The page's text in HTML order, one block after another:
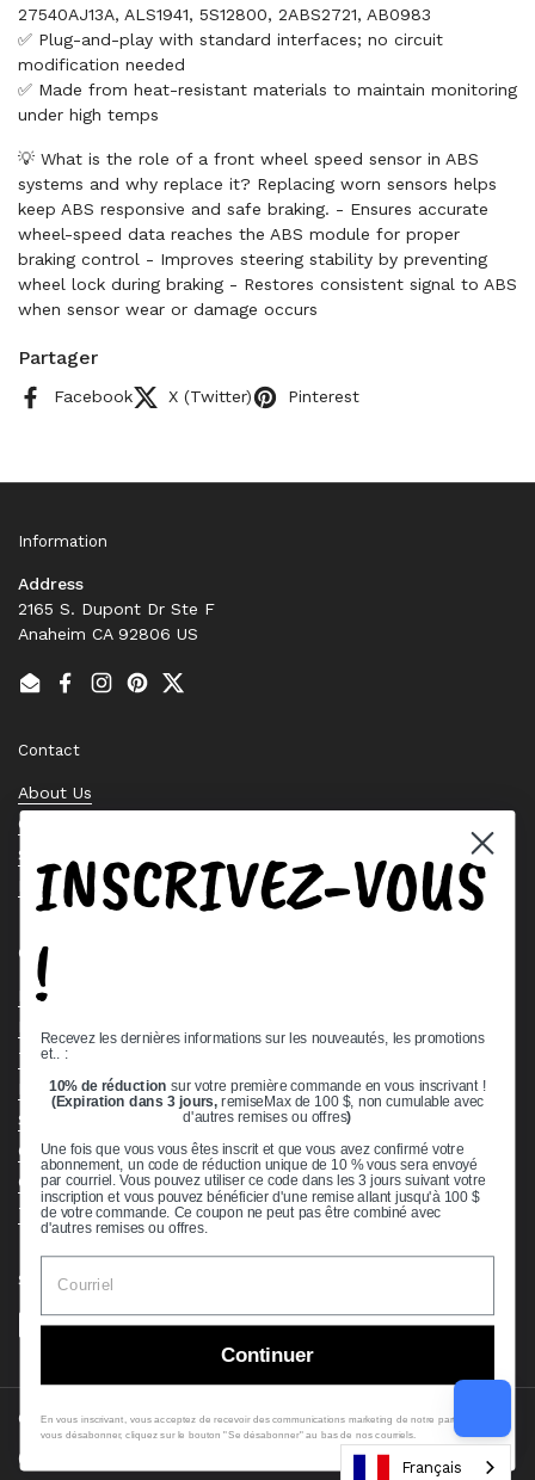
27540AJ13A, ALS1941, 5S12800, 2ABS2721, AB0983
✅ Plug-and-play with standard interfaces; no circuit
modification needed
✅ Made from heat-resistant materials to maintain monitoring
under high temps
💡 What is the role of a front wheel speed sensor in ABS
systems and why replace it? Replacing worn sensors helps
keep ABS responsive and safe braking. - Ensures accurate
wheel-speed data reaches the ABS module for proper
braking control - Improves steering stability by preventing
wheel lock during braking - Restores consistent signal to ABS
when sensor wear or damage occurs
Partager
Facebook X (Twitter) Pinterest
Information
Address
2165 S. Dupont Dr Ste F
Anaheim CA 92806 US
EmailFacebook
Instagram
PinterestTwitter
Contact
About Us
Contact Us
Stock Check
Request a Quote
Quick links
Bearing Knowledge Center
Terms & Conditions
Return & Refund Policy
Shipping Policy
Open Cookie Banner
Comprehensive Guide to Ball Bearings
Track your Order
Supported payment methods
Copyright © 2026VXB Bearings.
Country/region
(USD $)
Français
INSCRIVEZ-VOUS
!
Recevez les dernières informations sur les nouveautés, les promotions
et.. :
10% de réduction sur votre première commande en vous inscrivant !
(Expiration dans 3 jours,remiseMax de 100 $, non cumulable avec
d'autres remises ou offres)
Une fois que vous vous êtes inscrit et que vous avez confirmé votre
abonnement, un code de réduction unique de 10 % vous sera envoyé
par courriel. Vous pouvez utiliser ce code dans les 3 jours suivant votre
inscription et vous pouvez bénéficier d'une remise allant jusqu'à 100 $
de votre commande. Ce coupon ne peut pas être combiné avec
d'autres remises ou offres.
Continuer
En vous inscrivant, vous acceptez de recevoir des communications marketing de notre part. Pour
vous désabonner, cliquez sur le bouton "Se désabonner" au bas de nos courriels.